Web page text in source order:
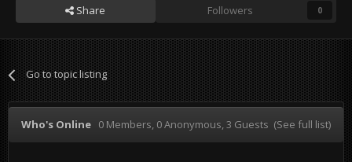
Share Followers 0
Go to topic listing
Who's Online 0 Members, 0 Anonymous, 3 Guests (See full list)